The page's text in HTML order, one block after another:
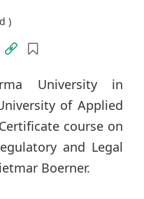
)
University in
of Applied
course on
and Legal
Boerner.